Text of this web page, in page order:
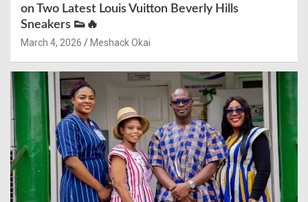
on Two Latest Louis Vuitton Beverly Hills
Sneakers 👟🔥
March 4, 2026 Meshack Okai